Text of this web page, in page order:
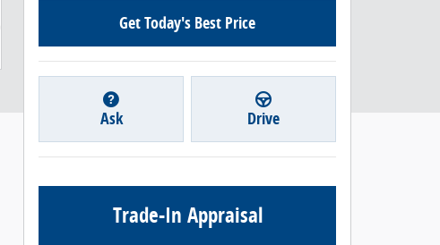
Get Today's Best Price
Ask Drive
Trade-In Appraisal